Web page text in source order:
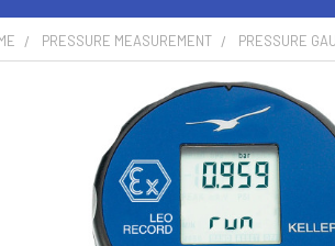
PRESSURE MEASUREMENT PRESSURE